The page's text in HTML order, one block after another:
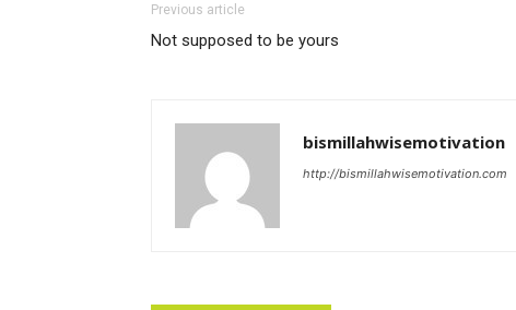
Previous article
Not supposed to be yours
bismillahwisemotivation
http://bismillahwisemotivation.com